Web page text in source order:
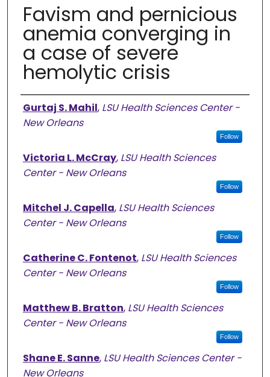
Favism and pernicious
anemia converging in
a case of severe
hemolytic crisis
Authors
Gurtaj S. Mahil, LSU Health Sciences Center -
New Orleans
Follow
Victoria L. McCray, LSU Health Sciences
Center - New Orleans
Follow
Mitchel J. Capella, LSU Health Sciences
Center - New Orleans
Follow
Catherine C. Fontenot, LSU Health Sciences
Center - New Orleans
Follow
Matthew B. Bratton, LSU Health Sciences
Center - New Orleans
Follow
Shane E. Sanne, LSU Health Sciences Center -
New Orleans